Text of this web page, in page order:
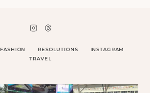
FASHION RESOLUTIONS
INSTAGRAM
TRAVEL